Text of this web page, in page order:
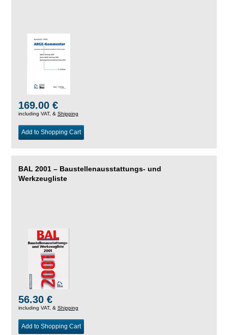
169.00 €
including VAT, & Shipping
Add to Shopping Cart
BAL 2001 – Baustellenausstattungs- und
Werkzeugliste
56.30 €
including VAT, & Shipping
Add to Shopping Cart